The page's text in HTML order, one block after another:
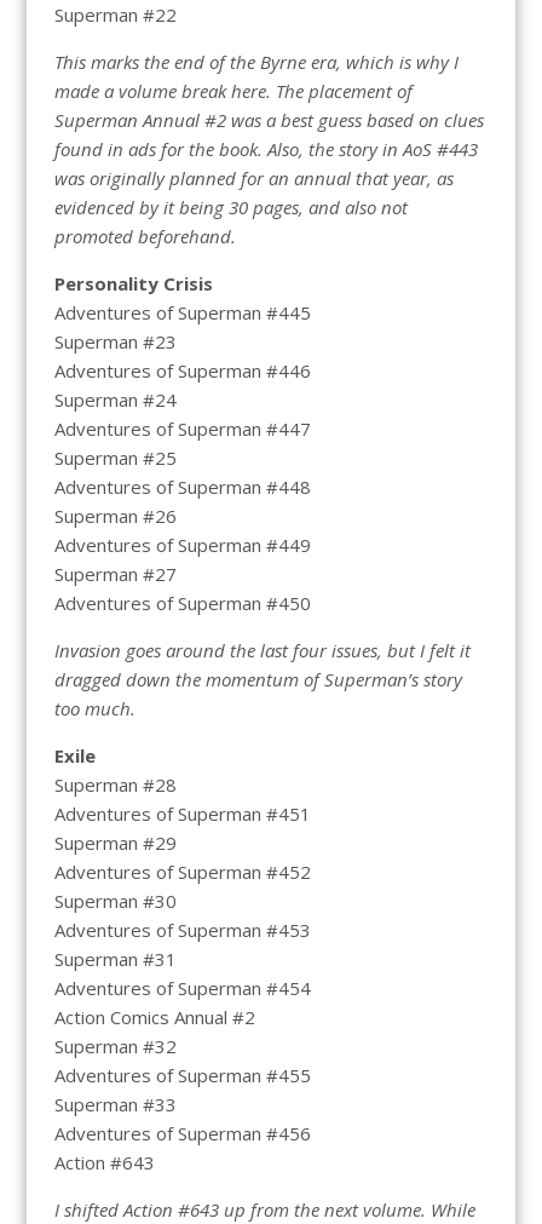
Superman #22
This marks the end of the Byrne era, which is why I
made a volume break here. The placement of
Superman Annual #2 was a best guess based on clues
found in ads for the book. Also, the story in AoS #443
was originally planned for an annual that year, as
evidenced by it being 30 pages, and also not
promoted beforehand.
Personality Crisis
Adventures of Superman #445
Superman #23
Adventures of Superman #446
Superman #24
Adventures of Superman #447
Superman #25
Adventures of Superman #448
Superman #26
Adventures of Superman #449
Superman #27
Adventures of Superman #450
Invasion goes around the last four issues, but I felt it
dragged down the momentum of Superman’s story
too much.
Exile
Superman #28
Adventures of Superman #451
Superman #29
Adventures of Superman #452
Superman #30
Adventures of Superman #453
Superman #31
Adventures of Superman #454
Action Comics Annual #2
Superman #32
Adventures of Superman #455
Superman #33
Adventures of Superman #456
Action #643
I shifted Action #643 up from the next volume. While